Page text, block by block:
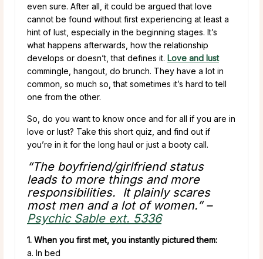
even sure. After all, it could be argued that love
cannot be found without first experiencing at least a
hint of lust, especially in the beginning stages. It’s
what happens afterwards, how the relationship
develops or doesn’t, that defines it. Love and lust
commingle, hangout, do brunch. They have a lot in
common, so much so, that sometimes it’s hard to tell
one from the other.
So, do you want to know once and for all if you are in
love or lust? Take this short quiz, and find out if
you’re in it for the long haul or just a booty call.
“The boyfriend/girlfriend status
leads to more things and more
responsibilities. It plainly scares
most men and a lot of women.” –
Psychic Sable ext. 5336
1. When you first met, you instantly pictured them:
a. In bed